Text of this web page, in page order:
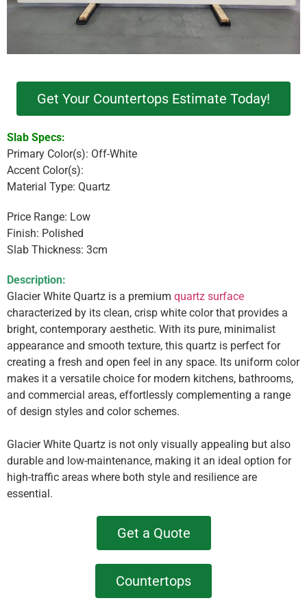
Get Your Countertops Estimate Today!
Slab Specs:
Primary Color(s): Off-White
Accent Color(s):
Material Type: Quartz
Price Range: Low
Finish: Polished
Slab Thickness: 3cm
Description:
Glacier White Quartz is a premium quartz surface
characterized by its clean, crisp white color that provides a
bright, contemporary aesthetic. With its pure, minimalist
appearance and smooth texture, this quartz is perfect for
creating a fresh and open feel in any space. Its uniform color
makes it a versatile choice for modern kitchens, bathrooms,
and commercial areas, effortlessly complementing a range
of design styles and color schemes.
Glacier White Quartz is not only visually appealing but also
durable and low-maintenance, making it an ideal option for
high-traffic areas where both style and resilience are
essential.
Get a Quote
Countertops